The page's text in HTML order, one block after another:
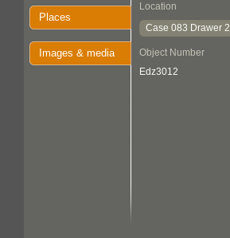
Places
Images & media
Location
Case 083 Drawer 2
Object Number
Edz3012